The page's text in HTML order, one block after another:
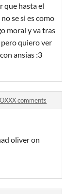
que hasta el
se si es como
moral y va tras
pero quiero ver
ansias :3
comments
oliver on